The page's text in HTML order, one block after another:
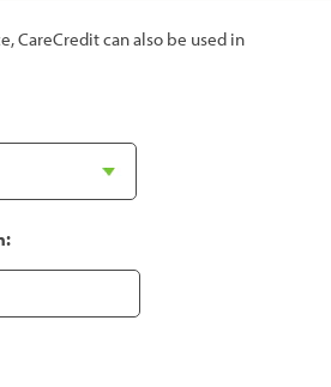
CareCredit can also be used in